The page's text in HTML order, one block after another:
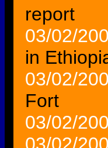
report
03/02/
in
03/02/
Fort
03/02/